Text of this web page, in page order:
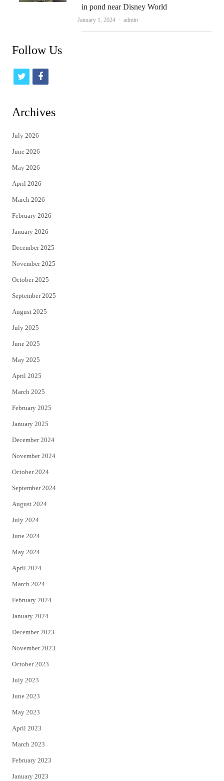
in pond near Disney World
January 1, 2024 Author
admin
Follow Us
t
i
t
e
r
f
c
Archives
July 2026
June 2026
May 2026
April 2026
March 2026
February 2026
January 2026
December 2025
November 2025
October 2025
September 2025
August 2025
July 2025
June 2025
May 2025
April 2025
March 2025
February 2025
January 2025
December 2024
November 2024
October 2024
September 2024
August 2024
July 2024
June 2024
May 2024
April 2024
March 2024
February 2024
January 2024
December 2023
November 2023
October 2023
July 2023
June 2023
May 2023
April 2023
March 2023
February 2023
January 2023